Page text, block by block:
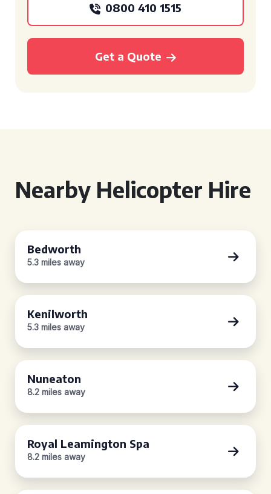
0800 410 1515
Get a Quote
Nearby Helicopter Hire
Bedworth
5.3 miles away
Kenilworth
5.3 miles away
Nuneaton
8.2 miles away
Royal Leamington Spa
8.2 miles away